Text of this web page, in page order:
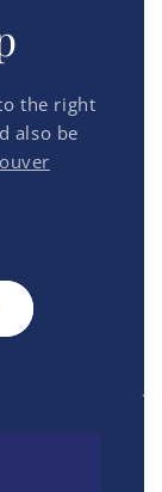
the right
also be